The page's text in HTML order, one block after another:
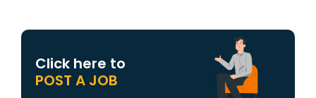
Click here to
POST A JOB